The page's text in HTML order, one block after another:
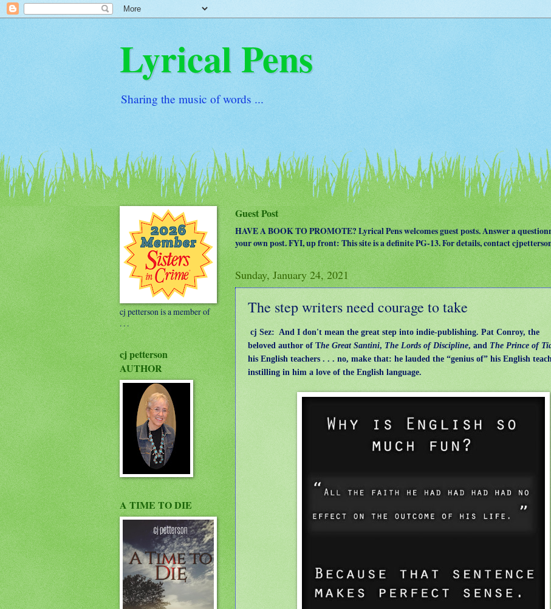
Lyrical Pens
Sharing the music of words ...
Guest Post
HAVE A BOOK TO PROMOTE? Lyrical Pens welcomes guest posts. Answer a
your own post. FYI, up front: This site is a definite PG-13. For details, contact
Sunday, January 24, 2021
The step writers need courage to take
cj Sez: And I don't mean the great step into indie-publishing. Pat Conroy, the
beloved author of The Great Santini, The Lords of Discipline, and The Prince of
his English teachers . . . no, make that: he lauded the “genius of” his English
instilling in him a love of the English language.
cj petterson is a member of
. . .
cj petterson
AUTHOR
A TIME TO DIE